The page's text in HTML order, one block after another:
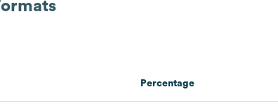
Percentage